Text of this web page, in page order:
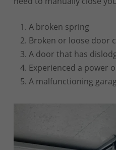
A broken spring
Broken or loose door
A door that has
Experienced a power
A malfunctioning